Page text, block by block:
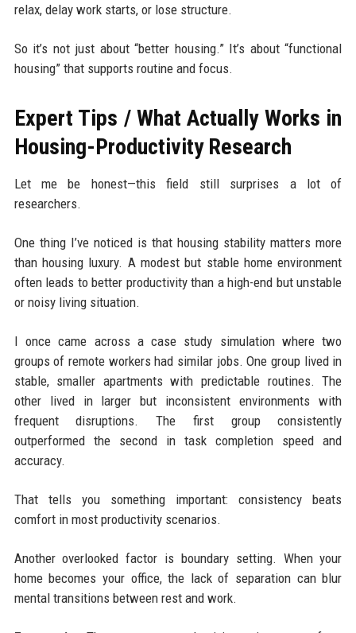
relax, delay work starts, or lose structure.
So it’s not just about “better housing.” It’s about “functional
housing” that supports routine and focus.
Expert Tips / What Actually Works in
Housing-Productivity Research
Let me be honest—this field still surprises a lot of
researchers.
One thing I’ve noticed is that housing stability matters more
than housing luxury. A modest but stable home environment
often leads to better productivity than a high-end but unstable
or noisy living situation.
I once came across a case study simulation where two
groups of remote workers had similar jobs. One group lived in
stable, smaller apartments with predictable routines. The
other lived in larger but inconsistent environments with
frequent disruptions. The first group consistently
outperformed the second in task completion speed and
accuracy.
That tells you something important: consistency beats
comfort in most productivity scenarios.
Another overlooked factor is boundary setting. When your
home becomes your office, the lack of separation can blur
mental transitions between rest and work.